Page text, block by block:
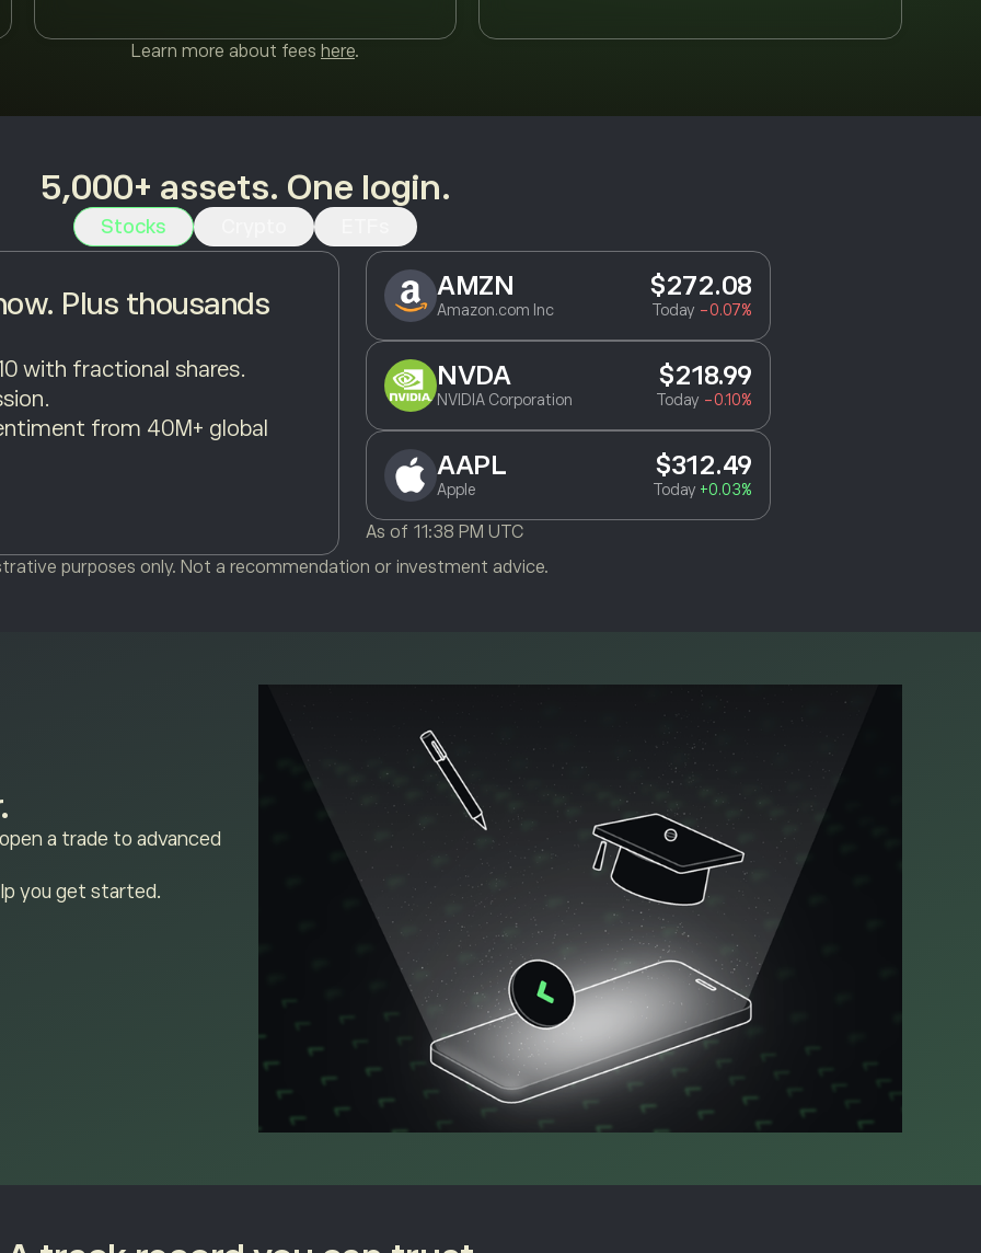
Learn more about fees here.
5,000+ assets. One login.
Stocks
Plus thousands
with fractional shares.
from 40M+ global
AMZN
Amazon.com Inc
$272.08
Today -0.07%
NVDA
NVIDIA Corporation
$218.99
Today -0.10%
AAPL
Apple
$312.49
Today +0.03%
As of 11:38 PM UTC
purposes only. Not a recommendation or investment advice.
a trade to advanced
you get started.